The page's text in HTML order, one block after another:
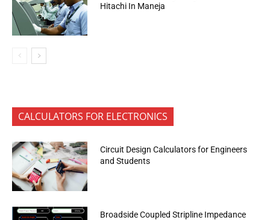
Hitachi In Maneja
CALCULATORS FOR ELECTRONICS
Circuit Design Calculators for Engineers
and Students
Broadside Coupled Stripline Impedance